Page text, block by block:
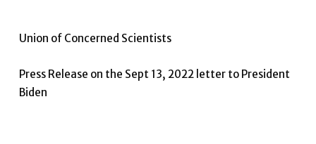
Union of Concerned Scientists
Press Release on the Sept 13, 2022 letter to President
Biden